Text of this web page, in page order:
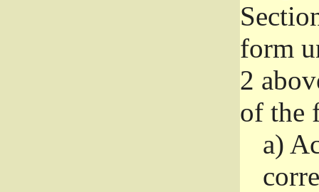
form
2
of the
a)